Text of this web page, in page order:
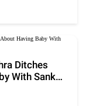
Ditches
With Sanket